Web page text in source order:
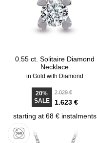
0.55 ct. Solitaire Diamond
Necklace
in Gold with Diamond
20%
SALE
2.029 €
1.623 €
starting at 68 € instalments